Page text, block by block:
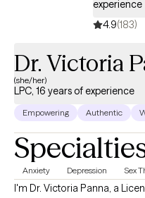
experience
4.9(183)
Dr. Victoria
(she/her)
LPC, 16 years of experience
Empowering Authentic
Anxiety Depression Sex
I'm Dr. Victoria Panna, a